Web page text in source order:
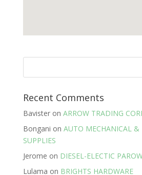
Recent Comments
Bavisteron ARROW TRADING
Bongani on AUTO MECHANICAL &
SUPPLIES
Jerome on DIESEL-ELECTIC
Lulama on BRIGHTS HARDWARE